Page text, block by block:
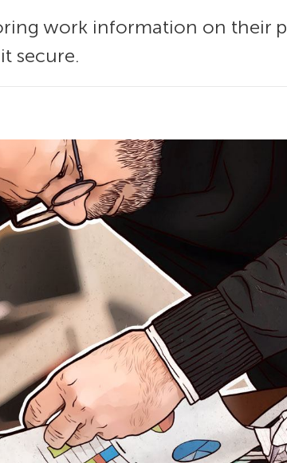
work information on their
secure.